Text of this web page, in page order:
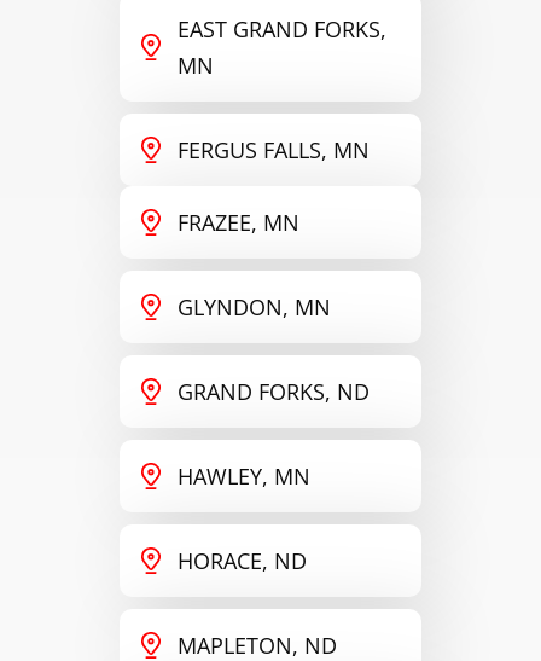
EAST GRAND FORKS,
MN
FERGUS FALLS, MN
FRAZEE, MN
GLYNDON, MN
GRAND FORKS, ND
HAWLEY, MN
HORACE, ND
MAPLETON, ND